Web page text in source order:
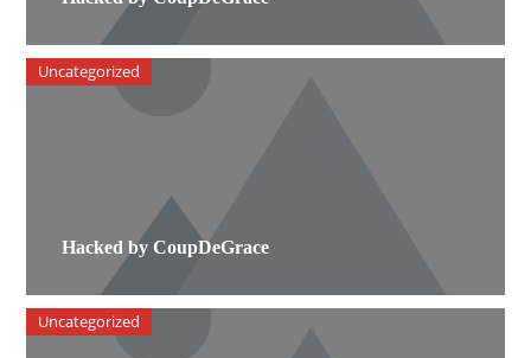
Hacked by CoupDeGrace
Uncategorized
Uncategorized